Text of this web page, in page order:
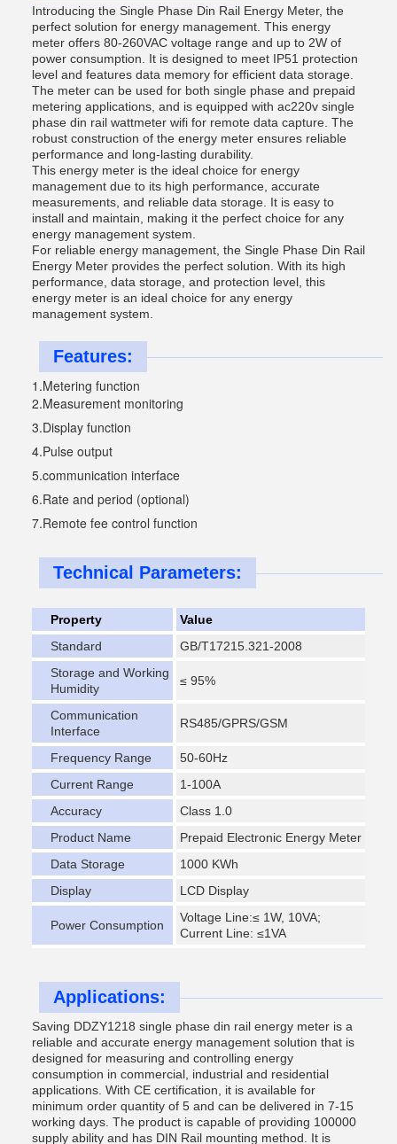
Introducing the Single Phase Din Rail Energy Meter, the
perfect solution for energy management. This energy
meter offers 80-260VAC voltage range and up to 2W of
power consumption. It is designed to meet IP51 protection
level and features data memory for efficient data storage.
The meter can be used for both single phase and prepaid
metering applications, and is equipped with ac220v single
phase din rail wattmeter wifi for remote data capture. The
robust construction of the energy meter ensures reliable
performance and long-lasting durability.
This energy meter is the ideal choice for energy
management due to its high performance, accurate
measurements, and reliable data storage. It is easy to
install and maintain, making it the perfect choice for any
energy management system.
For reliable energy management, the Single Phase Din Rail
Energy Meter provides the perfect solution. With its high
performance, data storage, and protection level, this
energy meter is an ideal choice for any energy
management system.
Features:
1.Metering function
2.Measurement monitoring
3.Display function
4.Pulse output
5.communication interface
6.Rate and period (optional)
7.Remote fee control function
Technical Parameters:
Property
Value
Standard
GB/T17215.321-2008
Storage and Working
Humidity
≤ 95%
Communication
Interface
RS485/GPRS/GSM
Frequency Range
50-60Hz
Current Range
1-100A
Accuracy
Class 1.0
Product Name
Prepaid Electronic Energy Meter
Data Storage
1000 KWh
Display
LCD Display
Power Consumption
Voltage Line:≤ 1W, 10VA;
Current Line: ≤1VA
Applications:
Saving DDZY1218 single phase din rail energy meter is a
reliable and accurate energy management solution that is
designed for measuring and controlling energy
consumption in commercial, industrial and residential
applications. With CE certification, it is available for
minimum order quantity of 5 and can be delivered in 7-15
working days. The product is capable of providing 100000
supply ability and has DIN Rail mounting method. It is